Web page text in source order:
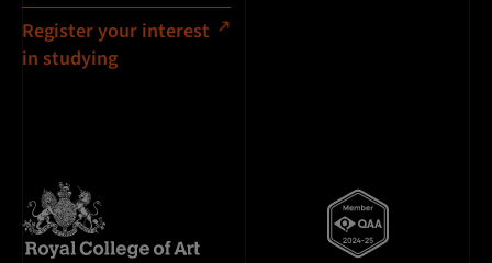
Register your interest
in studying